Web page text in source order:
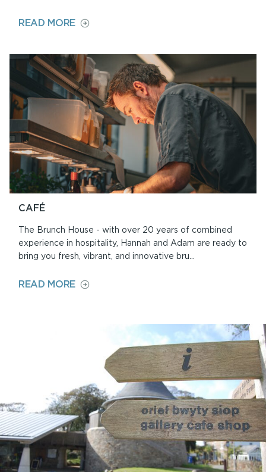
READ MOREON
Y
PARC
CAFÉ
The Brunch House - with over 20 years of combined
experience in hospitality, Hannah and Adam are ready to
bring you fresh, vibrant, and innovative bru...
READ MOREON